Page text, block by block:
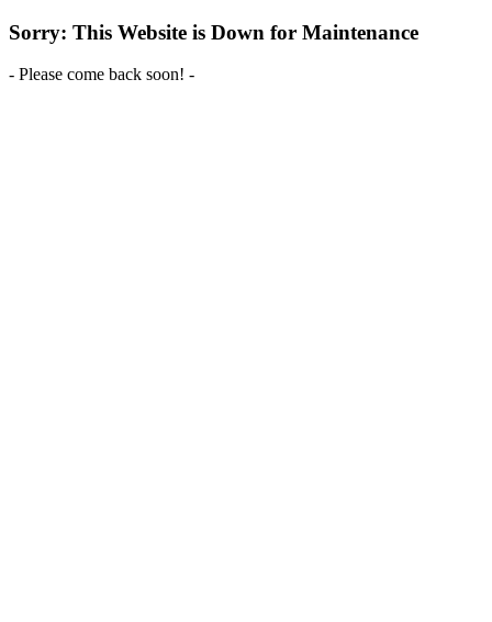
Sorry: This Website is Down for Maintenance
- Please come back soon! -